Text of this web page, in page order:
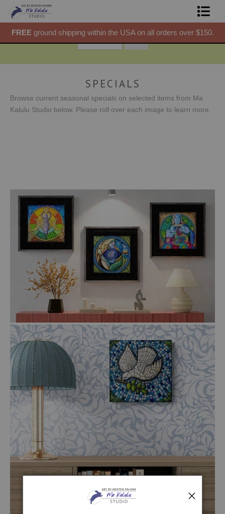
FREEground shipping within the USA on all orders over $150.
Shop Prints
Commissions
SPECIALS
Browse current seasonal specials on selected items from Ma
Kalulu Studio below. Please roll over each image to learn more.
$22.00
$39.00